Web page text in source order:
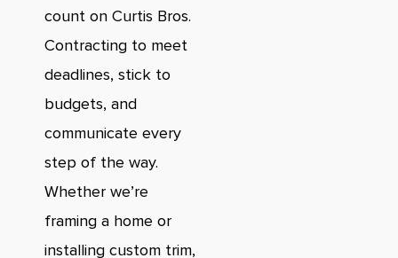
count on Curtis Bros.
Contracting to meet
deadlines, stick to
budgets, and
communicate every
step of the way.
Whether we’re
framing a home or
installing custom trim,